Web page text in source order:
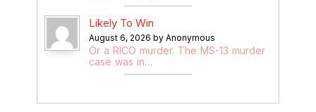
Likely To Win
August 6, 2026 by Anonymous
Or a RICO murder. The MS-13 murder
case was in…